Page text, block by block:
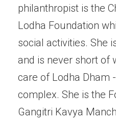
philanthropist is the
Lodha Foundation
social activities. She
and is never short of
care of Lodha Dham
complex. She is the
Gangitri Kavya